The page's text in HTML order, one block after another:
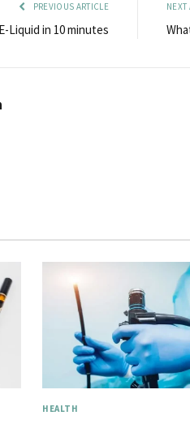
PREVIOUS ARTICLE
Liquid in 10 minutes
NEXT
HEALTH